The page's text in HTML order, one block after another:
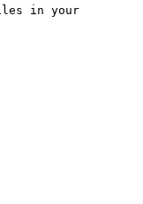
in your